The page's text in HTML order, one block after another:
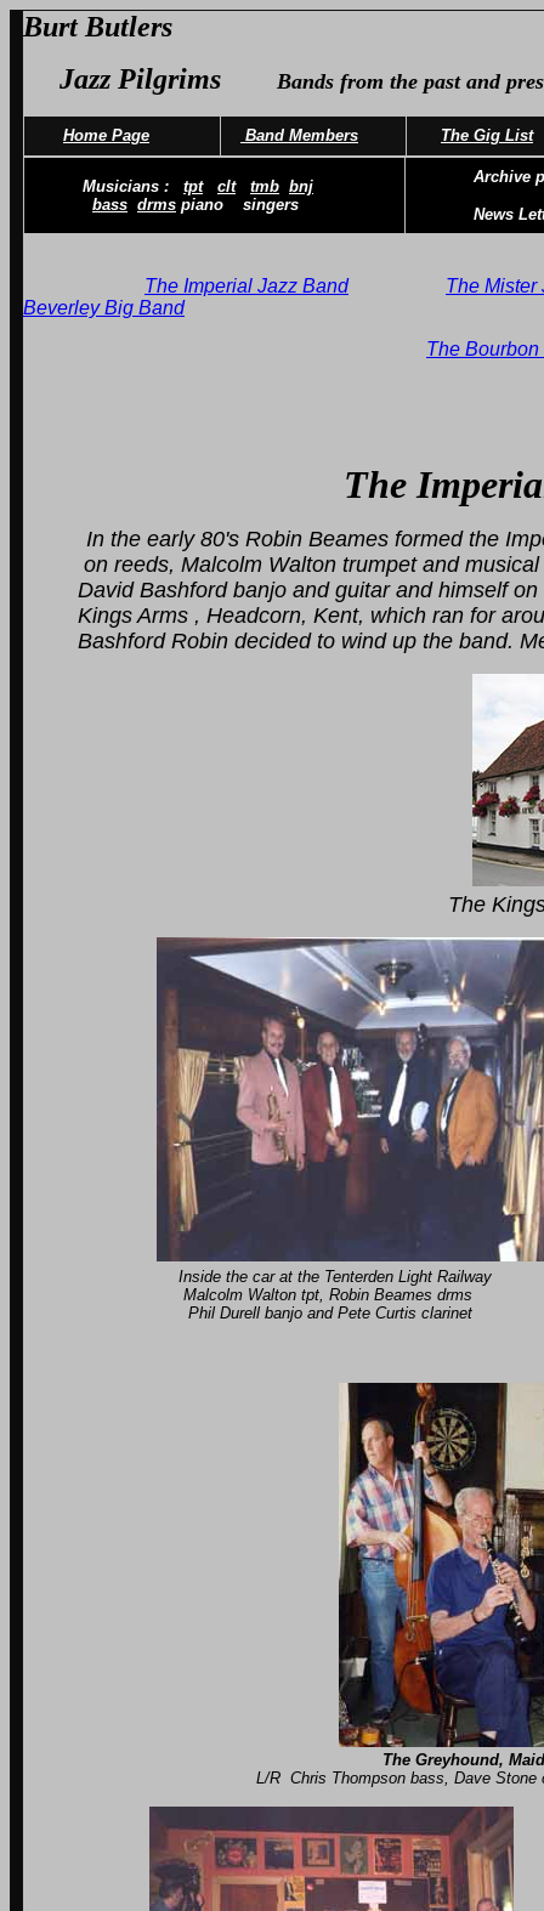
Burt Butlers
Jazz Pilgrims
Bands from the past and
Home Page Band Members The Gig List
Musicians : tpt clt tmb bnj
bass drms piano singers
Archive
News
The Imperial Jazz Band
The
Beverley Big Band
The
The Imperial
In the early 80's Robin Beames formed the
on reeds, Malcolm Walton trumpet and musical
David Bashford banjo and guitar and himself on
Kings Arms , Headcorn, Kent, which ran for
Bashford Robin decided to wind up the band.
The Kings Arms
Inside the car at the Tenterden Light Railway
Malcolm Walton tpt, Robin Beames drms
Phil Durell banjo and Pete Curtis clarinet
The Greyhound,
L/R Chris Thompson bass, Dave Stone clt, Robin